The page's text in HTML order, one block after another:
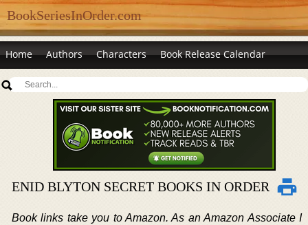
BookSeriesInOrder.com
Home Authors Characters Book Release Calendar
ENID BLYTON SECRET BOOKS IN ORDER
Book links take you to Amazon. As an Amazon Associate I